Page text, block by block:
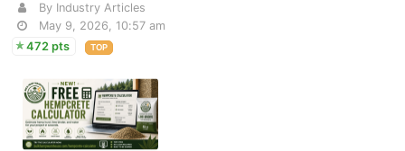
By Industry Articles
May 9, 2026, 10:57 am
472 pts
TOP